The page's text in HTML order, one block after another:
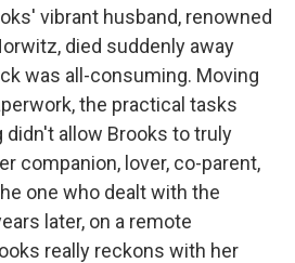
vibrant husband, renowned
died suddenly away
was all-consuming. Moving
the practical tasks
allow Brooks to truly
companion, lover, co-parent,
one who dealt with the
later, on a remote
really reckons with her